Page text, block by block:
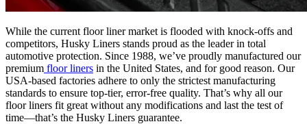
While the current floor liner market is flooded with knock-offs and
competitors, Husky Liners stands proud as the leader in total
automotive protection. Since 1988, we’ve proudly manufactured our
premium floor liners in the United States, and for good reason. Our
USA-based factories adhere to only the strictest manufacturing
standards to ensure top-tier, error-free quality. That’s why all our
floor liners fit great without any modifications and last the test of
time—that’s the Husky Liners guarantee.